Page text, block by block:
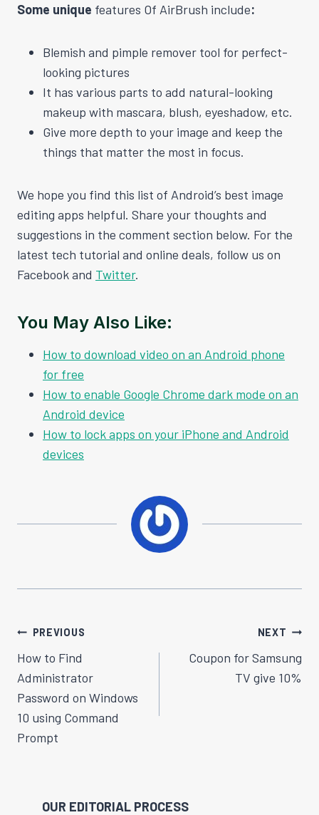
Some unique features Of AirBrush include:
Blemish and pimple remover tool for perfect-
looking pictures
It has various parts to add natural-looking
makeup with mascara, blush, eyeshadow, etc.
Give more depth to your image and keep the
things that matter the most in focus.
We hope you find this list of Android’s best image
editing apps helpful. Share your thoughts and
suggestions in the comment section below. For the
latest tech tutorial and online deals, follow us on
Facebook and Twitter.
You May Also Like:
How to download video on an Android phone
for free
How to enable Google Chrome dark mode on an
Android device
How to lock apps on your iPhone and Android
devices
Post
Navigation
PREVIOUS
How to Find
Administrator
Password on Windows
10 using Command
Prompt
NEXT
Coupon for Samsung
TV give 10%
OUR EDITORIAL PROCESS